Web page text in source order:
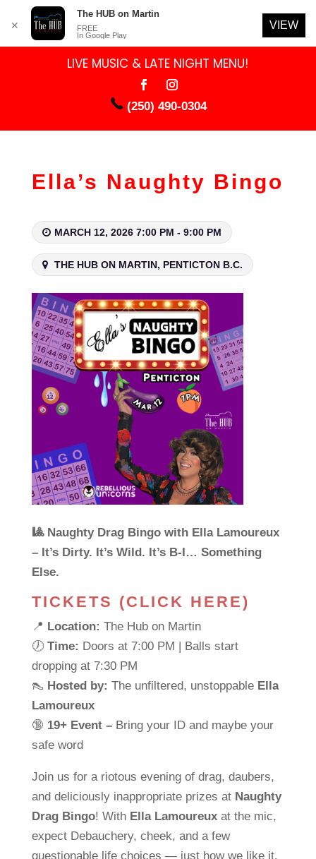
LIVE MUSIC & LATE NIGHT MENU!
(250) 490-0304
Ella’s Naughty Bingo
MARCH 12, 2026 7:00 PM - 9:00 PM
THE HUB ON MARTIN, PENTICTON B.C.
🎱 Naughty Drag Bingo with Ella Lamoureux
– It’s Dirty. It’s Wild. It’s B-I… Something
Else.
TICKETS (CLICK HERE)
📍 Location: The Hub on Martin
🕖 Time: Doors at 7:00 PM | Balls start
dropping at 7:30 PM
👠 Hosted by: The unfiltered, unstoppable Ella
Lamoureux
🔞 19+ Event –Bring your ID and maybe your
safe word
Join us for a riotous evening of drag, daubers,
and deliciously inappropriate prizes at Naughty
Drag Bingo! With Ella Lamoureux at the mic,
expect Debauchery, cheek, and a few
questionable life choices — just how we like it.
✕
The HUB on Martin
FREE
In Google Play
VIEW